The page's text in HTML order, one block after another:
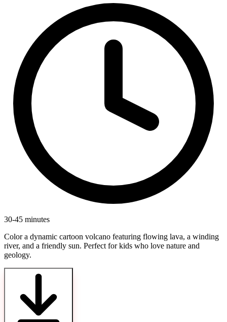
30-45 minutes
Color a dynamic cartoon volcano featuring flowing lava, a winding
river, and a friendly sun. Perfect for kids who love nature and
geology.